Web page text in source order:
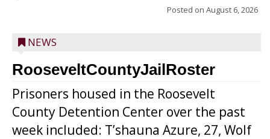
Posted on August 6, 2026
NEWS
RooseveltCountyJailRoster
Prisoners housed in the Roosevelt
County Detention Center over the past
week included: T’shauna Azure, 27, Wolf